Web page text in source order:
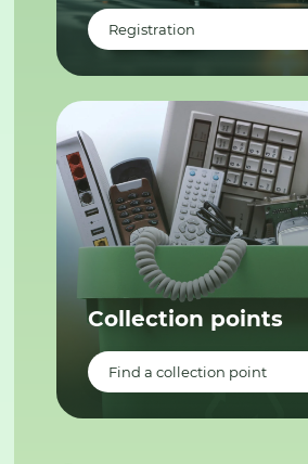
Registration
Collection points
Find a collection point